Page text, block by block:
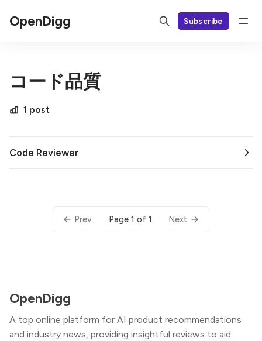
OpenDigg Subscribe
コード品質
1 post
Code Reviewer
Prev Page 1 of 1 Next
OpenDigg
A top online platform for AI product recommendations
and industry news, providing insightful reviews to aid